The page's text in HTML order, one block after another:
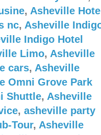
, Asheville
nc, Asheville
Indigo Hotel
Limo, Asheville
cars, Asheville
Omni Grove Park
Shuttle, Asheville
, asheville party
Tour, Asheville